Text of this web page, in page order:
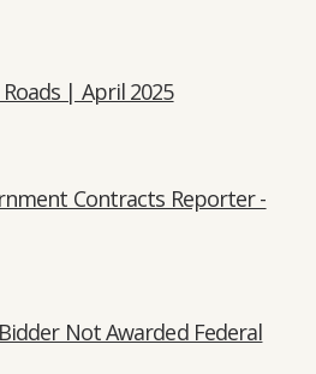
| April 2025
Contracts Reporter -
Not Awarded Federal